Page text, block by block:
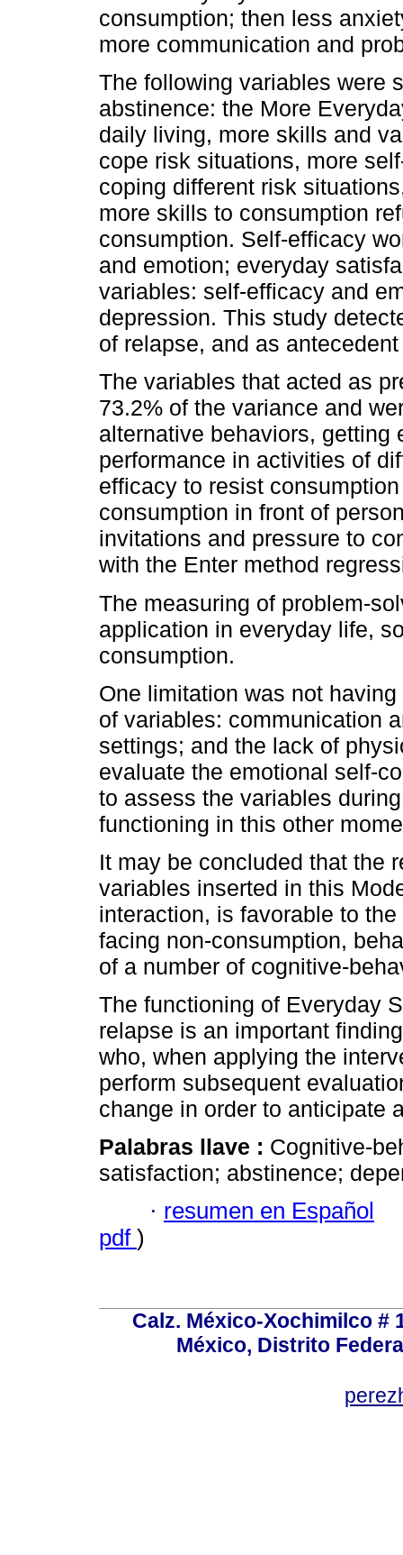
consumption; then less
more communication and
The following variables were
abstinence: the More
daily living, more skills and
cope risk situations, more
coping different risk
more skills to consumption
consumption. Self-efficacy
and emotion; everyday
variables: self-efficacy and
depression. This study
of relapse, and as
The variables that acted as
73.2% of the variance and
alternative behaviors, getting
performance in activities of
efficacy to resist
consumption in front of
invitations and pressure to
with the Enter method
The measuring of problem-
application in everyday life,
consumption.
One limitation was not
of variables: communication
settings; and the lack of
evaluate the emotional self-
to assess the variables
functioning in this other
It may be concluded that the
variables inserted in this
interaction, is favorable to
facing non-consumption,
of a number of cognitive-
The functioning of Everyday
relapse is an important
who, when applying the
perform subsequent
change in order to anticipate
Palabras llave : Cognitive-
satisfaction; abstinence;
· resumen en Español
pdf )
Calz. México-Xochimilco #
México, Distrito